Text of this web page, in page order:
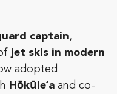
captain,
jet skis in modern
adopted
Hōkūleʻa and co-